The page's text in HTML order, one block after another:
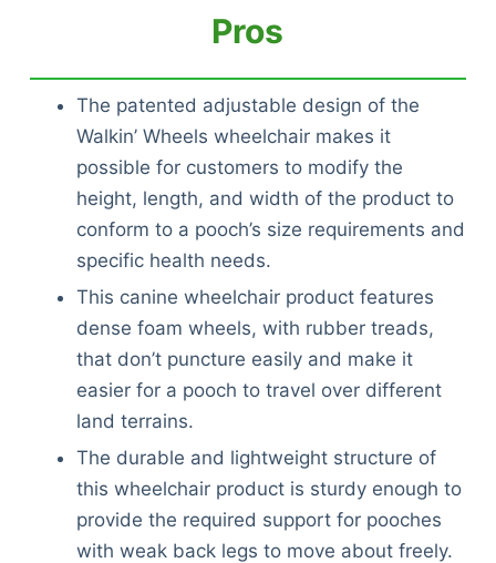
Pros
The patented adjustable design of the
Walkin’ Wheels wheelchair makes it
possible for customers to modify the
height, length, and width of the product to
conform to a pooch’s size requirements and
specific health needs.
This canine wheelchair product features
dense foam wheels, with rubber treads,
that don’t puncture easily and make it
easier for a pooch to travel over different
land terrains.
The durable and lightweight structure of
this wheelchair product is sturdy enough to
provide the required support for pooches
with weak back legs to move about freely.